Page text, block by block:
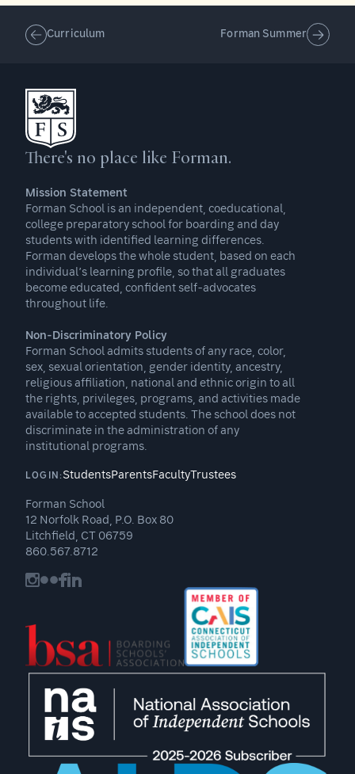
Curriculum Forman Summer
There's no place like Forman.
Mission Statement
Forman School is an independent, coeducational,
college preparatory school for boarding and day
students with identified learning differences.
Forman develops the whole student, based on each
individual’s learning profile, so that all graduates
become educated, confident self-advocates
throughout life.
Non-Discriminatory Policy
Forman School admits students of any race, color,
sex, sexual orientation, gender identity, ancestry,
religious affiliation, national and ethnic origin to all
the rights, privileges, programs, and activities made
available to accepted students. The school does not
discriminate in the administration of any
institutional programs.
LOGIN:StudentsParentsFaculty Trustees
Forman School
12 Norfolk Road, P.O. Box 80
Litchfield, CT 06759
860.567.8712